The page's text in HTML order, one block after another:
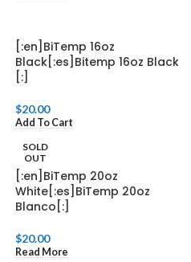
[:en]BiTemp 16oz
Black[:es]Bitemp 16oz Black
[:]
$20.00
Add To Cart
SOLD
OUT
[:en]BiTemp 20oz
White[:es]BiTemp 20oz
Blanco[:]
$20.00
Read More